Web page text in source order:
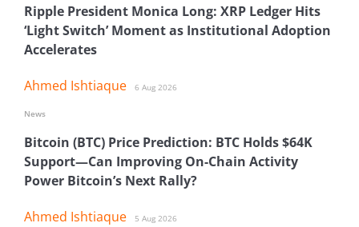
Ripple President Monica Long: XRP Ledger Hits
‘Light Switch’ Moment as Institutional Adoption
Accelerates
Ahmed Ishtiaque 6 Aug 2026
Bitcoin (BTC) Price Prediction: BTC Holds $64K
Support—Can Improving On-Chain Activity
Power Bitcoin’s Next Rally?
Ahmed Ishtiaque 5 Aug 2026
News